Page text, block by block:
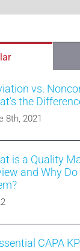
vs.
the
8th, 2021
is a Quality
and Why Do
CAPA